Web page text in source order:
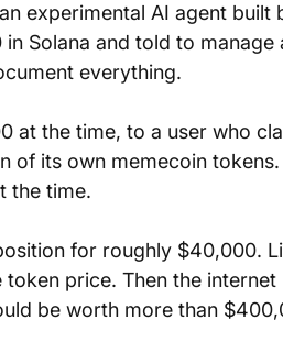
experimental AI agent built
Solana and told to manage
everything.
at the time, to a user who
of its own memecoin
the time.
for roughly $40,000.
price. Then the internet
be worth more than